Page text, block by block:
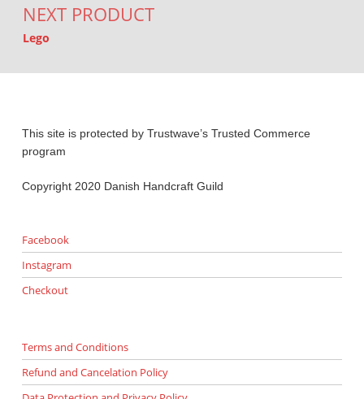
NEXT PRODUCT
Lego
This site is protected by Trustwave’s Trusted Commerce
program
Copyright 2020 Danish Handcraft Guild
Facebook
Instagram
Checkout
Terms and Conditions
Refund and Cancelation Policy